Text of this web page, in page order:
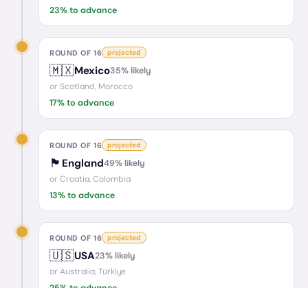
23% to advance
ROUND OF 16 projected
🇲🇽Mexico35% likely
or Scotland, Morocco
17% to advance
ROUND OF 16 projected
🏴󠁧󠁢󠁥󠁮󠁧󠁿 England49% likely
or Croatia, Colombia
13% to advance
ROUND OF 16 projected
🇺🇸USA23% likely
or Australia, Türkiye